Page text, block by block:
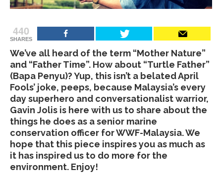
440
SHARES
We’ve all heard of the term “Mother Nature”
and “Father Time”. How about “Turtle Father”
(Bapa Penyu)? Yup, this isn’t a belated April
Fools’ joke, peeps, because Malaysia’s every
day superhero and conversationalist warrior,
Gavin Jolis is here with us to share about the
things he does as a senior marine
conservation officer for WWF-Malaysia. We
hope that this piece inspires you as much as
it has inspired us to do more for the
environment. Enjoy!